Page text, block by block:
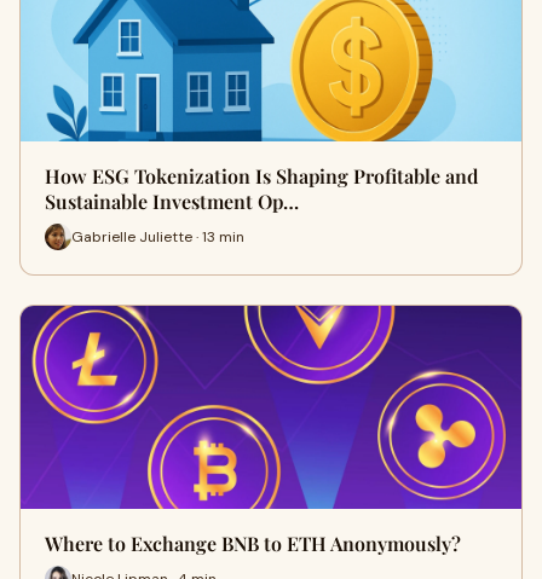
How ESG Tokenization Is Shaping Profitable and
Sustainable Investment Op…
Gabrielle Juliette · 13 min
Where to Exchange BNB to ETH Anonymously?